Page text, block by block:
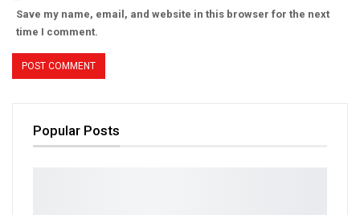
Save my name, email, and website in this browser for the next
time I comment.
Popular Posts